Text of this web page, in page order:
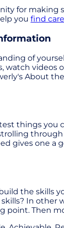
for
you find
of
watch
About the
things you
gives one a
the skills
In other
point. Then